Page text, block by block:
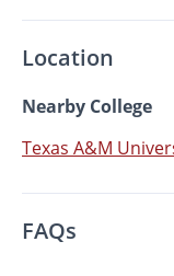
Location
Nearby College
Texas A&M
FAQs